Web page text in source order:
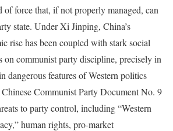
of force that, if not properly managed, can
state. Under Xi Jinping, China’s
rise has been coupled with stark social
on communist party discipline, precisely in
dangerous features of Western politics
Communist Party Document No. 9
to party control, including “Western
human rights, pro-market